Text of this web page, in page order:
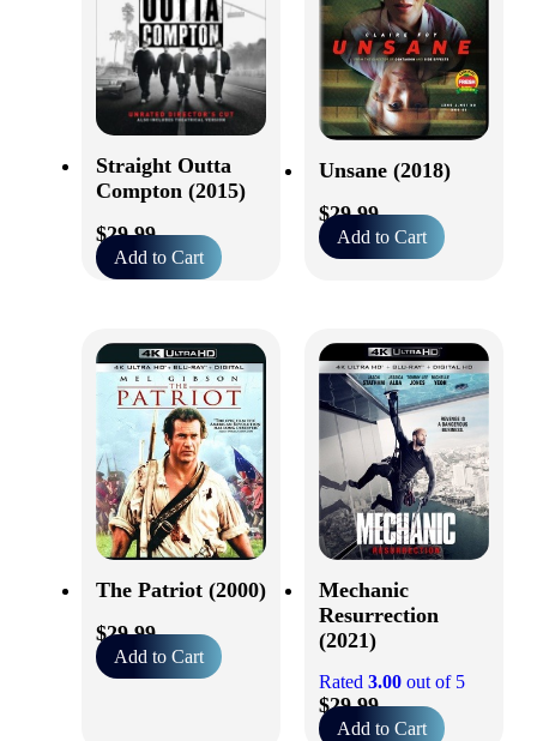
Straight Outta
Compton (2015)
$29.99
Add to Cart
Unsane (2018)
$29.99
Add to Cart
The Patriot (2000)
$29.99
Add to Cart
Mechanic
Resurrection
(2021)
Rated 3.00 out of 5
$29.99
Add to Cart